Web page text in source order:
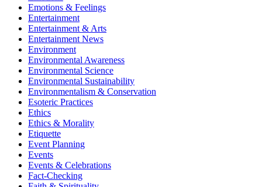
Emotions & Feelings
Entertainment
Entertainment & Arts
Entertainment News
Environment
Environmental Awareness
Environmental Science
Environmental Sustainability
Environmentalism & Conservation
Esoteric Practices
Ethics
Ethics & Morality
Etiquette
Event Planning
Events
Events & Celebrations
Fact-Checking